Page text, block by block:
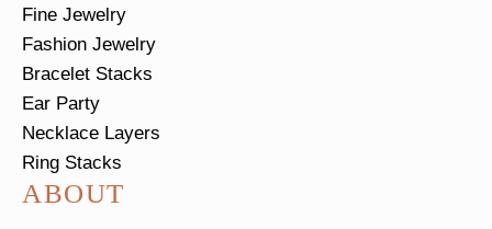
Fine Jewelry
Fashion Jewelry
Bracelet Stacks
Ear Party
Necklace Layers
Ring Stacks
ABOUT